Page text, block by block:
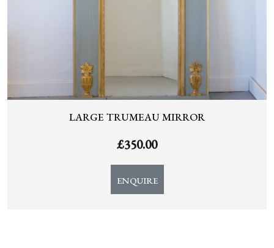
LARGE TRUMEAU MIRROR
£350.00
ENQUIRE